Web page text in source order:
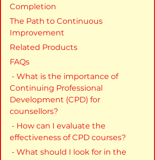
Completion
The Path to Continuous
Improvement
Related Products
FAQs
Continuing Professional
Development (CPD) for
counsellors?
effectiveness of CPD courses?